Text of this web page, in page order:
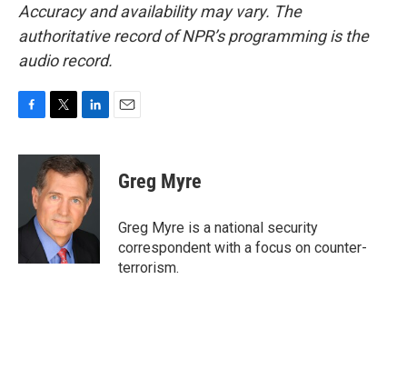
Accuracy and availability may vary. The
authoritative record of NPR’s programming is the
audio record.
c
o
i
t
t
e
r
n
k
e
d
I
Greg Myre
Greg Myre is a national security
correspondent with a focus on counter-
terrorism.